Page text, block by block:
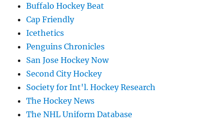
Buffalo Hockey Beat
Cap Friendly
Icethetics
Penguins Chronicles
San Jose Hockey Now
Second City Hockey
Society for Int'l. Hockey Research
The Hockey News
The NHL Uniform Database